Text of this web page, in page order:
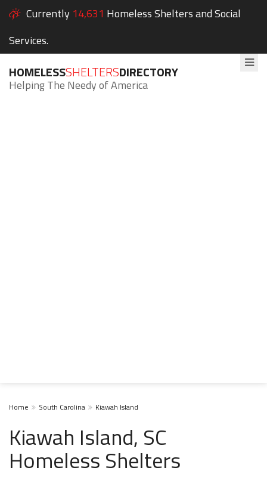
Currently 14,631 Homeless Shelters and Social
Services.
HOMELESSSHELTERSDIRECTORY
Helping The Needy of America
Home South Carolina Kiawah Island
Kiawah Island, SC
Homeless Shelters